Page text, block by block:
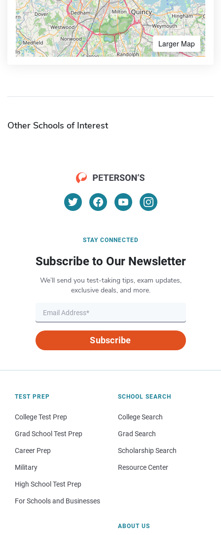
Larger Map
Other Schools of Interest
STAY CONNECTED
Subscribe to Our Newsletter
We’ll send you test-taking tips, exam updates,
exclusive deals, and more.
Subscribe
TEST PREP
College Test Prep
Grad School Test Prep
Career Prep
Military
High School Test Prep
For Schools and Businesses
SCHOOL SEARCH
College Search
Grad Search
Scholarship Search
Resource Center
ABOUT US